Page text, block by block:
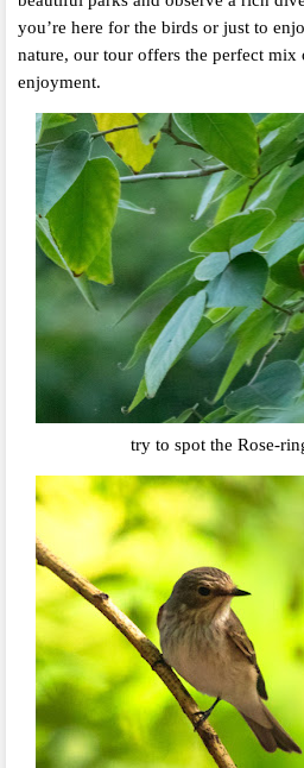
you’re here for the birds or just to
nature, our tour offers the perfect mix
enjoyment.
try to spot the Rose-